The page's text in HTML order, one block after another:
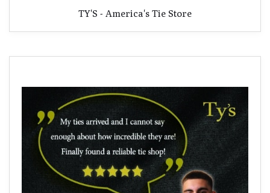
TY'S - America's Tie Store